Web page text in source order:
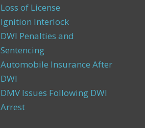
Loss of License
Ignition Interlock
DWI Penalties and
Sentencing
Automobile Insurance After
DWI
DMV Issues Following DWI
Arrest